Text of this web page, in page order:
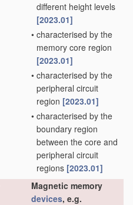
different height levels
[2023.01]
• characterised by the
memory core region
[2023.01]
• characterised by the
peripheral circuit
region [2023.01]
• characterised by the
boundary region
between the core and
peripheral circuit
regions [2023.01]
Magnetic memory
devices, e.g.